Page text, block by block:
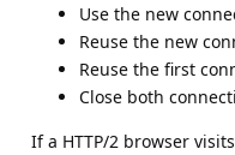
Use the new
Reuse the new
Reuse the first
Close both
If a HTTP/2 browser visits